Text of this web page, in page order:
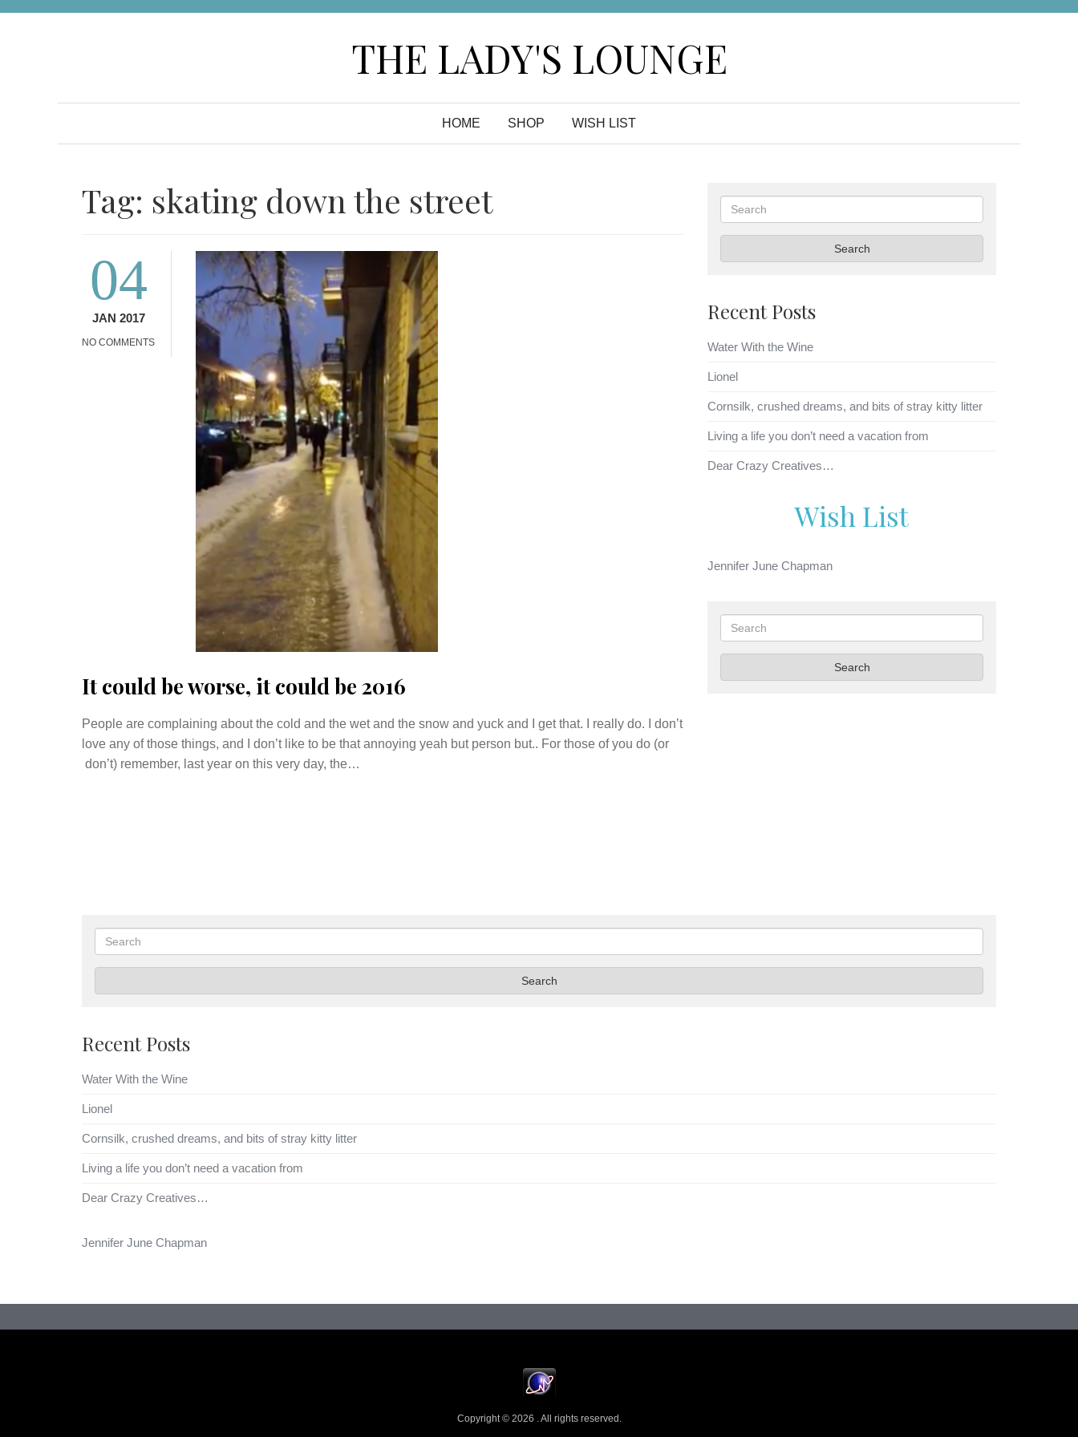
THE LADY'S LOUNGE
HOME SHOP WISH LIST
Tag: skating down the street
04
JAN 2017
NO COMMENTS
It could be worse, it could be 2016
People are complaining about the cold and the wet and the snow and yuck and I get that. I really do. I don’t
love any of those things, and I don’t like to be that annoying yeah but person but.. For those of you do (or
don’t) remember, last year on this very day, the…
Search
Search
Recent Posts
Water With the Wine
Lionel
Cornsilk, crushed dreams, and bits of stray kitty litter
Living a life you don’t need a vacation from
Dear Crazy Creatives…
Wish List
Jennifer June Chapman
Search
Search
Search
Search
Recent Posts
Water With the Wine
Lionel
Cornsilk, crushed dreams, and bits of stray kitty litter
Living a life you don’t need a vacation from
Dear Crazy Creatives…
Jennifer June Chapman
Copyright © 2026 . All rights reserved.